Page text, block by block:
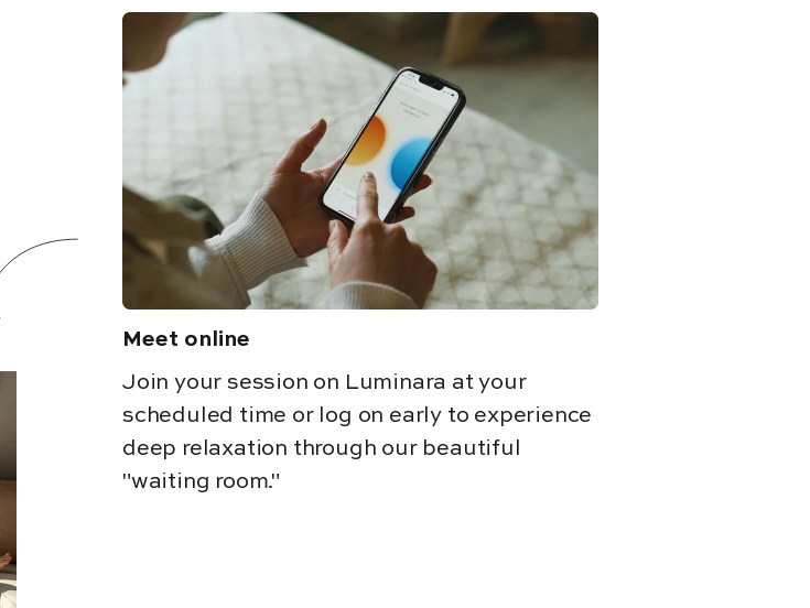
Meet online
Join your session on Luminara at your
scheduled time or log on early to experience
deep relaxation through our beautiful
"waiting room."